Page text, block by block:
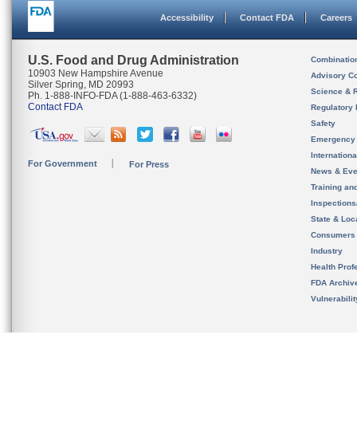
Accessibility Contact FDA Careers
U.S. Food and Drug Administration
10903 New Hampshire Avenue
Silver Spring, MD 20993
Ph. 1-888-INFO-FDA (1-888-463-6332)
Contact FDA
For Government For Press
Advisory
Science &
Regulatory
Safety
News &
Training
State &
Consumers
Industry
Health
FDA